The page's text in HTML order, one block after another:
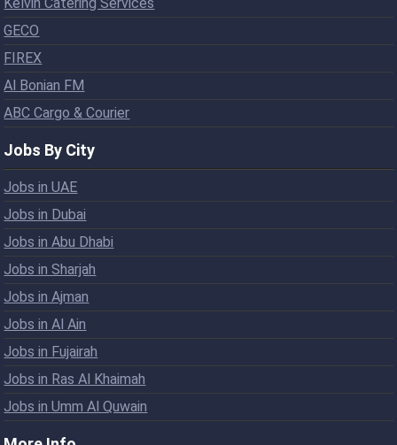
GECO
FIREX
Al Bonian FM
ABC Cargo & Courier
Jobs By City
Jobs in UAE
Jobs in Dubai
Jobs in Abu Dhabi
Jobs in Sharjah
Jobs in Ajman
Jobs in Al Ain
Jobs in Fujairah
Jobs in Ras Al Khaimah
Jobs in Umm Al Quwain